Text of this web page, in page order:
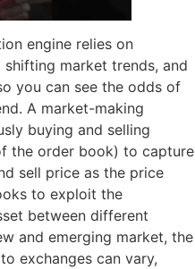
engine relies on
market trends, and
you can see the odds of
A market-making
buying and selling
the order book) to capture
sell price as the price
to exploit the
between different
and emerging market, the
exchanges can vary,